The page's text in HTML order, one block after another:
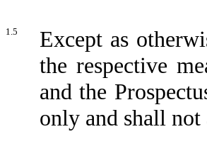
1.5
Except as
the respective
and the
only and shall